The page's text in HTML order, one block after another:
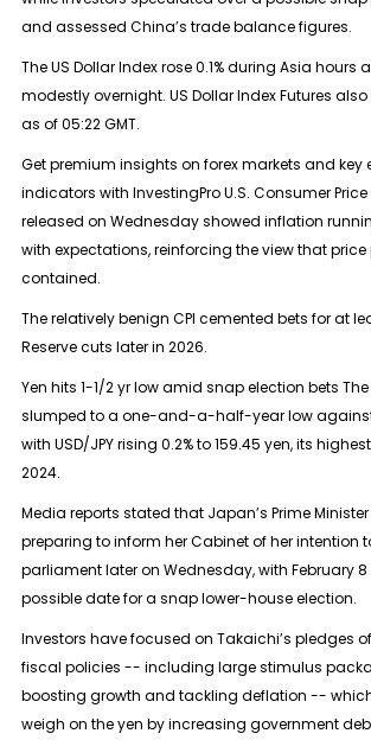
and assessed China’s trade balance figures.
The US Dollar Index rose 0.1% during Asia hours
modestly overnight. US Dollar Index Futures also
as of 05:22 GMT.
Get premium insights on forex markets and key
indicators with InvestingPro U.S. Consumer
released on Wednesday showed inflation
with expectations, reinforcing the view that price
contained.
The relatively benign CPI cemented bets for at
Reserve cuts later in 2026.
Yen hits 1-1/2 yr low amid snap election bets
slumped to a one-and-a-half-year low against
with USD/JPY rising 0.2% to 159.45 yen, its
2024.
Media reports stated that Japan’s Prime
preparing to inform her Cabinet of her intention
parliament later on Wednesday, with February
possible date for a snap lower-house election.
Investors have focused on Takaichi’s pledges
fiscal policies -- including large stimulus
boosting growth and tackling deflation --
weigh on the yen by increasing government